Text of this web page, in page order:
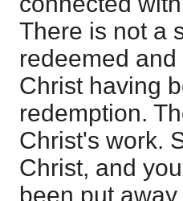
There is not a
redeemed
Christ having
redemption.
Christ's work.
Christ, and
been put